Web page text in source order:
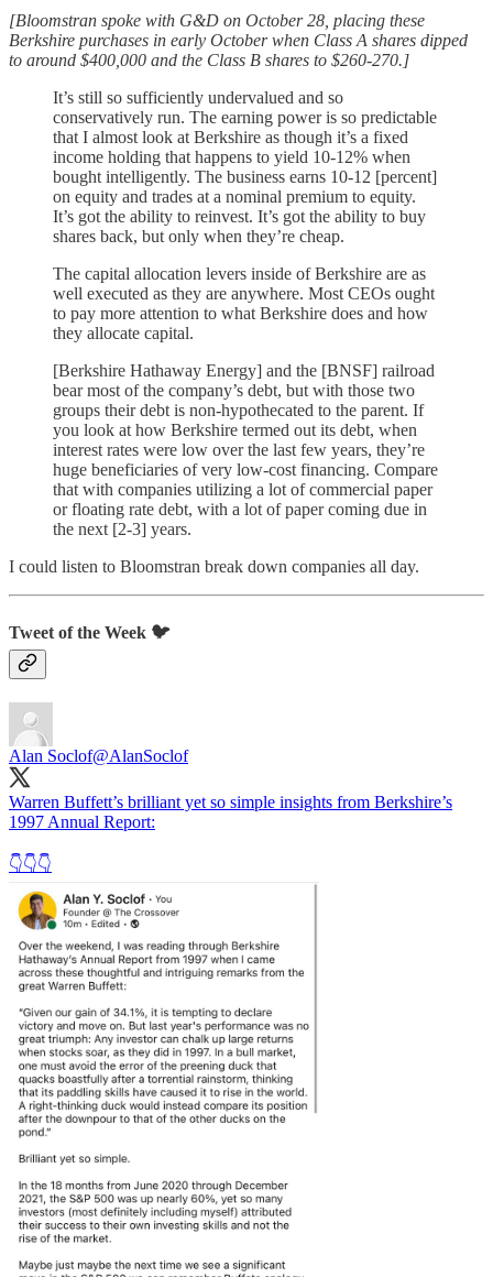
[Bloomstran spoke with G&D on October 28, placing these
Berkshire purchases in early October when Class A shares dipped
to around $400,000 and the Class B shares to $260-270.]
It’s still so sufficiently undervalued and so
conservatively run. The earning power is so predictable
that I almost look at Berkshire as though it’s a fixed
income holding that happens to yield 10-12% when
bought intelligently. The business earns 10-12 [percent]
on equity and trades at a nominal premium to equity.
It’s got the ability to reinvest. It’s got the ability to buy
shares back, but only when they’re cheap.
The capital allocation levers inside of Berkshire are as
well executed as they are anywhere. Most CEOs ought
to pay more attention to what Berkshire does and how
they allocate capital.
[Berkshire Hathaway Energy] and the [BNSF] railroad
bear most of the company’s debt, but with those two
groups their debt is non-hypothecated to the parent. If
you look at how Berkshire termed out its debt, when
interest rates were low over the last few years, they’re
huge beneficiaries of very low-cost financing. Compare
that with companies utilizing a lot of commercial paper
or floating rate debt, with a lot of paper coming due in
the next [2-3] years.
I could listen to Bloomstran break down companies all day.
Tweet of the Week 🐦
Alan Soclof@AlanSoclof
Warren Buffett’s brilliant yet so simple insights from Berkshire’s
1997 Annual Report:
👇👇👇